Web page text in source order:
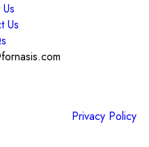
Us
Privacy Policy